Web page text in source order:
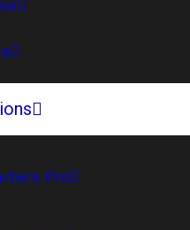
Pro